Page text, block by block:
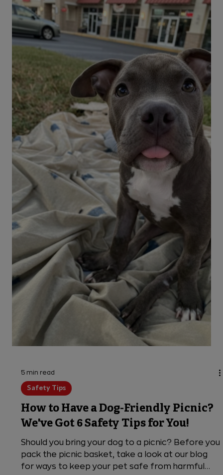
Advice from Our Vet Expert
Before taking your dog to a parade, read our
safety tips. You might determine that it'll be a
fun time or if your pup should sit this one out.